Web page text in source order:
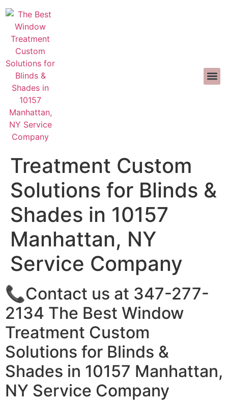
The Best Window
Treatment Custom
Solutions for Blinds &
Shades in 10157
Manhattan, NY
Service Company
📞Contact us at 347-277-
2134 The Best Window
Treatment Custom
Solutions for Blinds &
Shades in 10157 Manhattan,
NY Service Company